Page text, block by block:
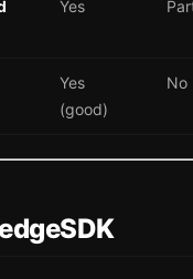
Yes
Yes
(good)
No